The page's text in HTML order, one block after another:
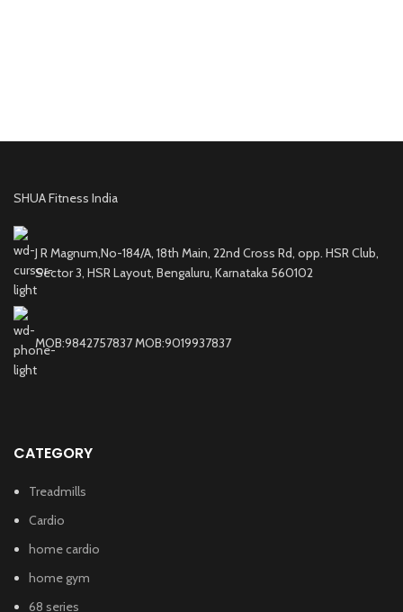
SHUA Fitness India
J R Magnum,No-184/A, 18th Main, 22nd Cross Rd, opp. HSR Club,
Sector 3, HSR Layout, Bengaluru, Karnataka 560102
MOB:9842757837 MOB:9019937837
CATEGORY
Treadmills
Cardio
home cardio
home gym
68 series